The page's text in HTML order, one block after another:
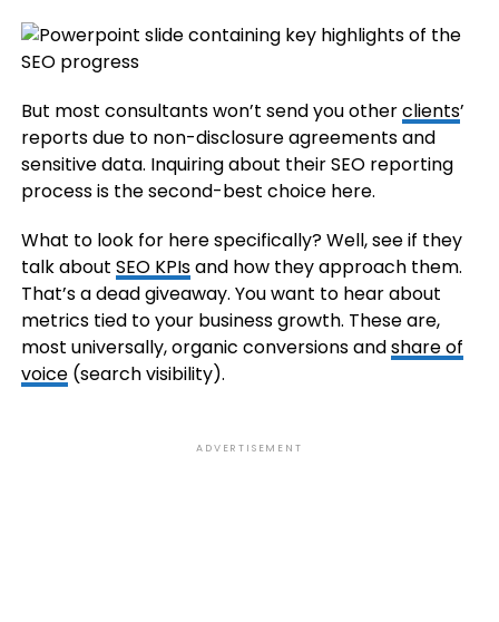
But most consultants won’t send you otherclients’
reports due to non-disclosure agreements and
sensitive data. Inquiring about their SEO reporting
process is the second-best choice here.
What to look for here specifically? Well, see if they
talk about SEO KPIsand how they approach them.
That’s a dead giveaway. You want to hear about
metrics tied to your business growth. These are,
most universally, organic conversions andshare of
voice(search visibility).
ADVERTISEMENT